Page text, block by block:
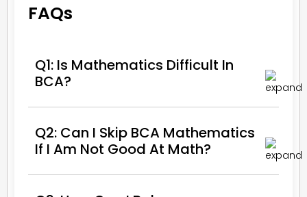
FAQs
Q1: Is Mathematics Difficult In
BCA?
Q2: Can I Skip BCA Mathematics
If I Am Not Good At Math?